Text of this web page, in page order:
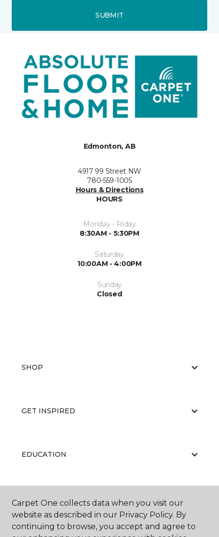
SUBMIT
Edmonton, AB
4917 99 Street NW
780-559-1005
Hours & Directions
HOURS
Monday - Friday
8:30AM - 5:30PM
Saturday
10:00AM - 4:00PM
Sunday
Closed
SHOP
GET INSPIRED
EDUCATION
ABOUT US
Carpet One collects data when you visit our
website as described in our Privacy Policy. By
continuing to browse, you accept and agree to